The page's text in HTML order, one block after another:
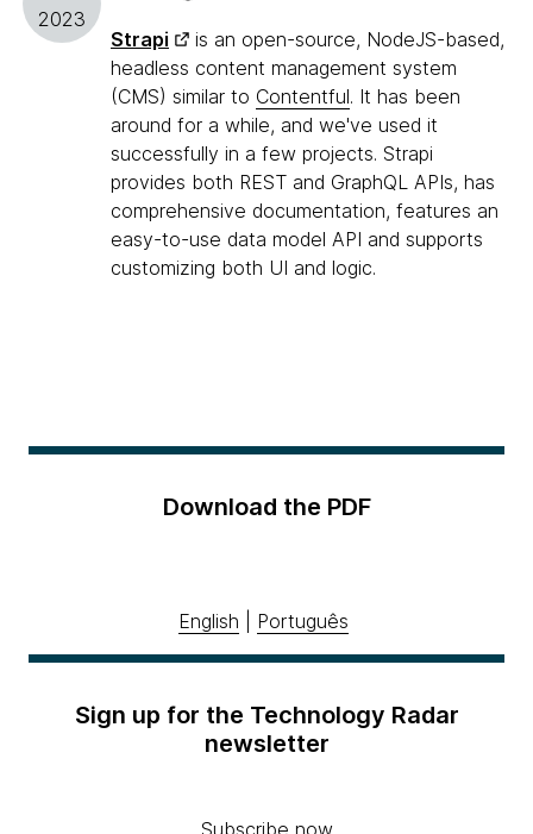
2023
Strapi
is an open-source, NodeJS-based,
headless content management system
(CMS) similar to Contentful. It has been
around for a while, and we've used it
successfully in a few projects. Strapi
provides both REST and GraphQL APIs, has
comprehensive documentation, features an
easy-to-use data model API and supports
customizing both UI and logic.
Download the PDF
English Português
Sign up for the Technology Radar
newsletter